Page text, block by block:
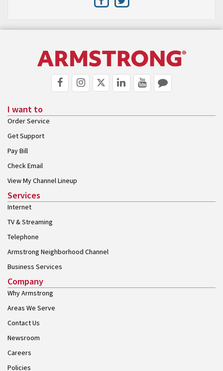
I want to
Order Service
Get Support
Pay Bill
Check Email
View My Channel Lineup
Services
Internet
TV & Streaming
Telephone
Armstrong Neighborhood Channel
Business Services
Company
Why Armstrong
Areas We Serve
Contact Us
Newsroom
Careers
Policies